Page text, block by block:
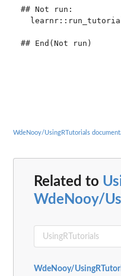
## Not run:
WdeNooy/UsingRTutorials
Related to
WdeNooy/
WdeNooy/